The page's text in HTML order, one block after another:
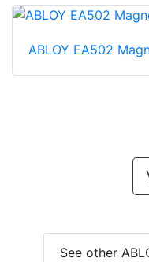
ABLOY EA502
See other